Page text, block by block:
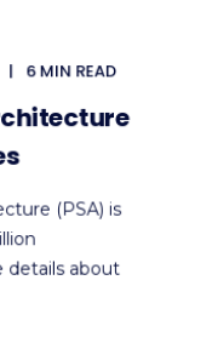
6 MIN READ
(PSA) is
details about